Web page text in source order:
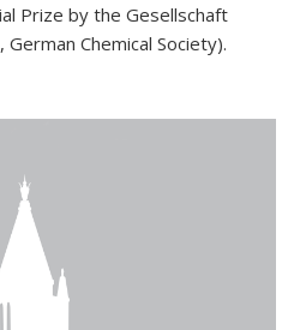
Prize by the Gesellschaft
Chemical Society).